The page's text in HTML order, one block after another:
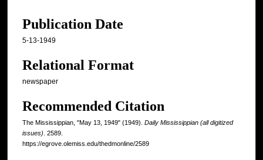
Publication Date
5-13-1949
Relational Format
newspaper
Recommended Citation
The Mississippian, "May 13, 1949" (1949). Daily Mississippian (all digitized
issues) . 2589.
https://egrove.olemiss.edu/thedmonline/2589